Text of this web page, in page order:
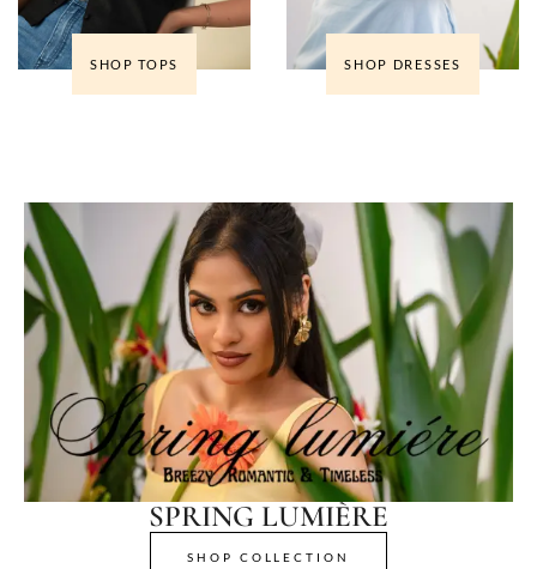
SHOP TOPS SHOP DRESSES
SPRING LUMIÈRE
SHOP COLLECTION